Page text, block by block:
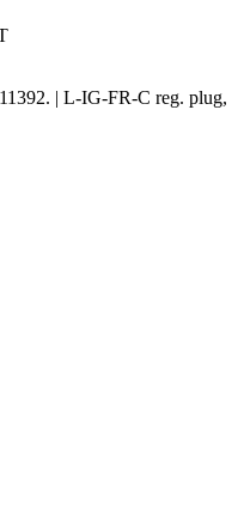
| L-IG-FR-C reg. plug,